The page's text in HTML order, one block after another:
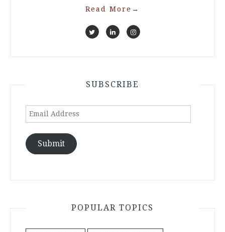
Read More →
SUBSCRIBE
Email
Submit
POPULAR TOPICS